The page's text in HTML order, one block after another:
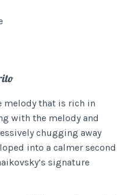
melody that is rich in
with the melody and
chugging away
into a calmer second
signature